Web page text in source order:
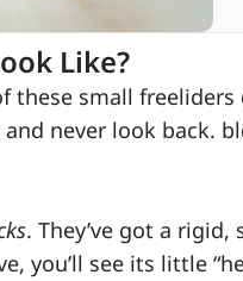
Like?
these small
never look back.
. They’ve got a
you’ll see its little